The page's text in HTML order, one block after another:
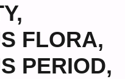
,
FLORA,
PERIOD,